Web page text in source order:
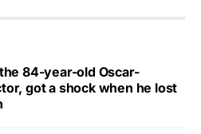
84-year-old Oscar-
got a shock when he lost